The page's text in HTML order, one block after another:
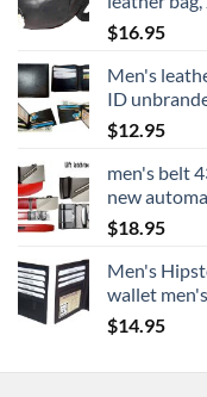
$16.95
Men's
ID
$12.95
men's belt
new
$18.95
Men's
wallet
$14.95